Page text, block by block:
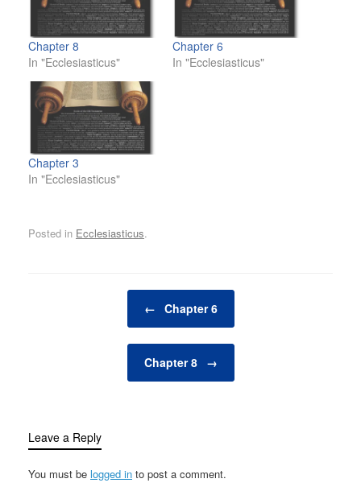
Chapter 8
In "Ecclesiasticus"
Chapter 6
In "Ecclesiasticus"
Chapter 3
In "Ecclesiasticus"
Posted in Ecclesiasticus.
← Chapter 6
Chapter 8 →
Leave a Reply
You must be logged in to post a comment.